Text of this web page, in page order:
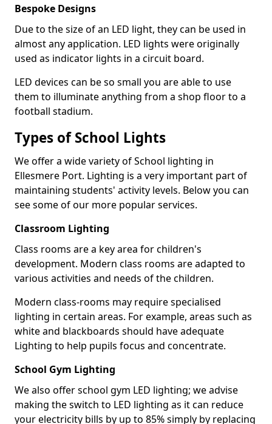
Bespoke Designs
Due to the size of an LED light, they can be used in
almost any application. LED lights were originally
used as indicator lights in a circuit board.
LED devices can be so small you are able to use
them to illuminate anything from a shop floor to a
football stadium.
Types of School Lights
We offer a wide variety of School lighting in
Ellesmere Port. Lighting is a very important part of
maintaining students' activity levels. Below you can
see some of our more popular services.
Classroom Lighting
Class rooms are a key area for children's
development. Modern class rooms are adapted to
various activities and needs of the children.
Modern class-rooms may require specialised
lighting in certain areas. For example, areas such as
white and blackboards should have adequate
Lighting to help pupils focus and concentrate.
School Gym Lighting
We also offer school gym LED lighting; we advise
making the switch to LED lighting as it can reduce
your electricity bills by up to 85% simply by replacing